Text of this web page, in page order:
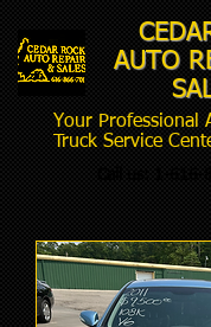
AUTO
Your Professional
Truck Service